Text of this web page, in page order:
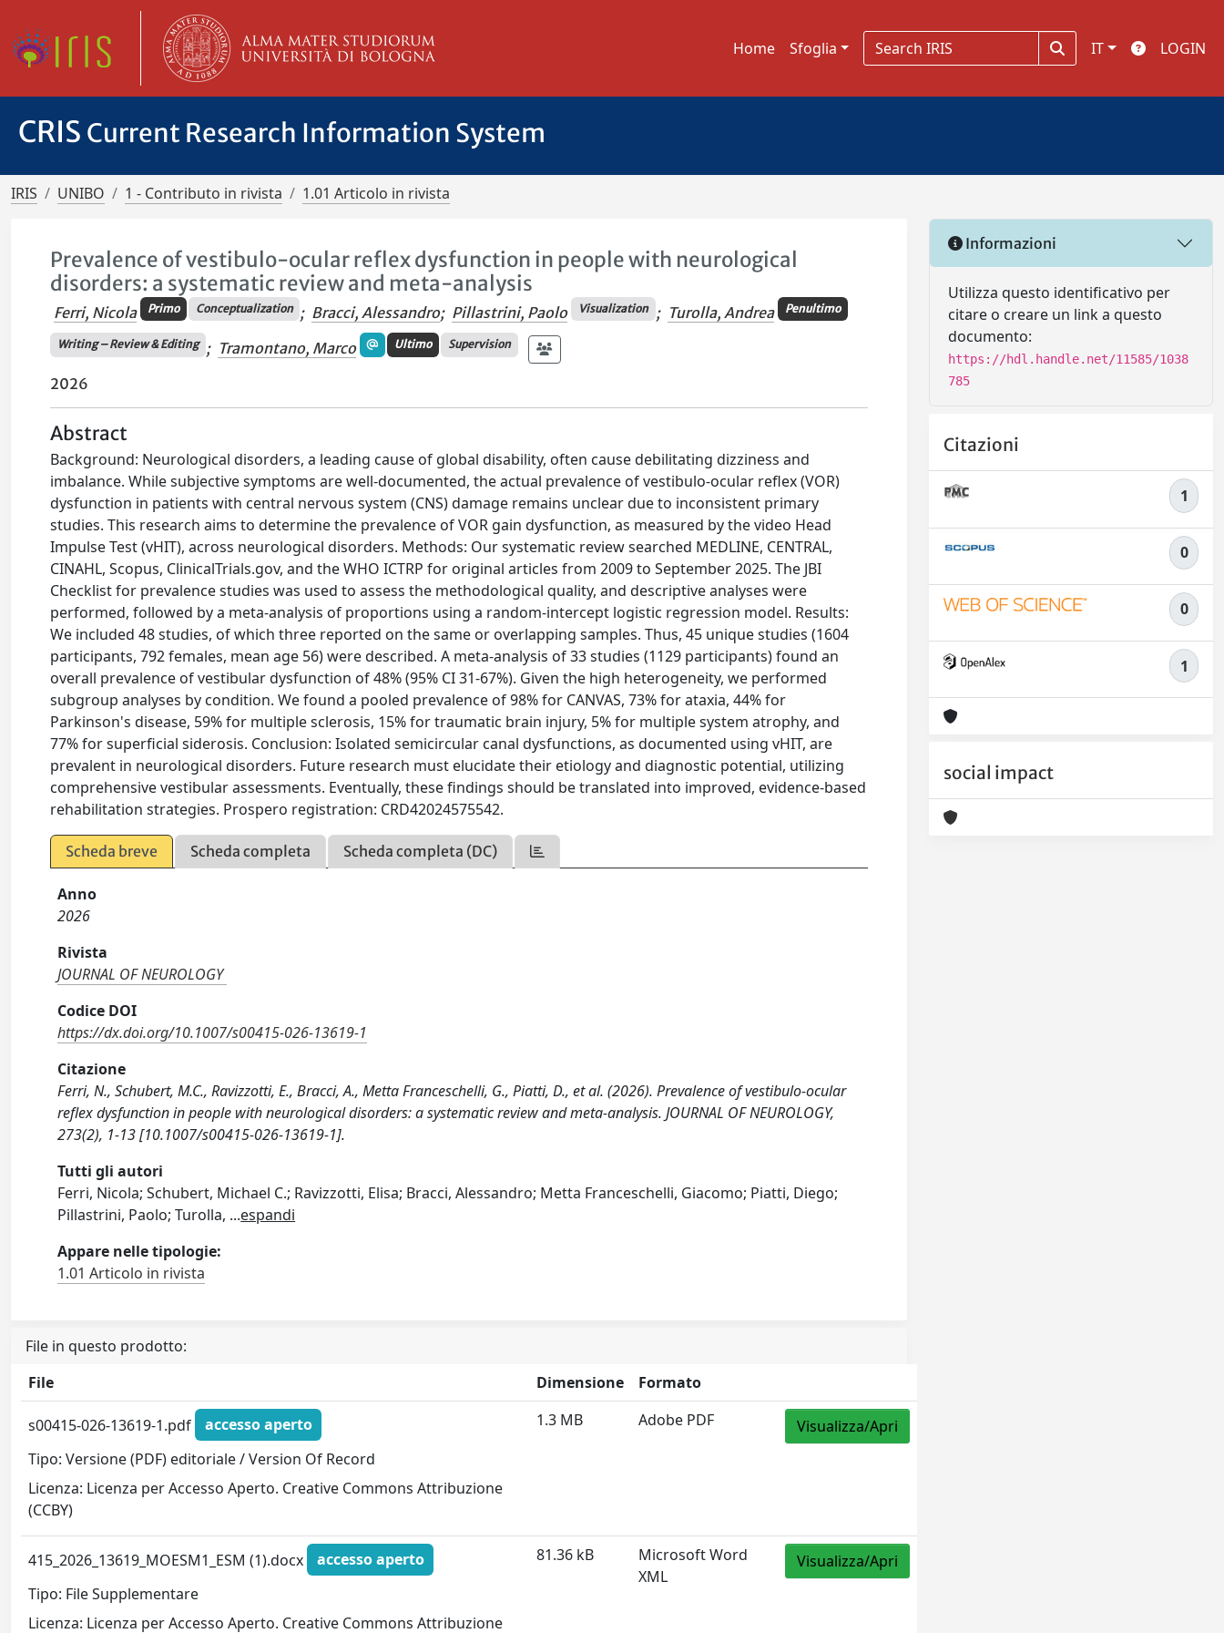
Home Sfoglia IT LOGIN
CRIS Current Research Information System
IRIS UNIBO 1 - Contributo in rivista 1.01 Articolo in rivista
Prevalence of vestibulo-ocular reflex dysfunction in people with neurological
disorders: a systematic review and meta-analysis
Ferri, Nicola Primo Conceptualization ; Bracci, Alessandro; Pillastrini, Paolo Visualization ; Turolla, Andrea Penultimo
Writing – Review & Editing ; Tramontano, Marco Ultimo Supervision
2026
Abstract
Background: Neurological disorders, a leading cause of global disability, often cause debilitating dizziness and
imbalance. While subjective symptoms are well-documented, the actual prevalence of vestibulo-ocular reflex (VOR)
dysfunction in patients with central nervous system (CNS) damage remains unclear due to inconsistent primary
studies. This research aims to determine the prevalence of VOR gain dysfunction, as measured by the video Head
Impulse Test (vHIT), across neurological disorders. Methods: Our systematic review searched MEDLINE, CENTRAL,
CINAHL, Scopus, ClinicalTrials.gov, and the WHO ICTRP for original articles from 2009 to September 2025. The JBI
Checklist for prevalence studies was used to assess the methodological quality, and descriptive analyses were
performed, followed by a meta-analysis of proportions using a random-intercept logistic regression model. Results:
We included 48 studies, of which three reported on the same or overlapping samples. Thus, 45 unique studies (1604
participants, 792 females, mean age 56) were described. A meta-analysis of 33 studies (1129 participants) found an
overall prevalence of vestibular dysfunction of 48% (95% CI 31-67%). Given the high heterogeneity, we performed
subgroup analyses by condition. We found a pooled prevalence of 98% for CANVAS, 73% for ataxia, 44% for
Parkinson's disease, 59% for multiple sclerosis, 15% for traumatic brain injury, 5% for multiple system atrophy, and
77% for superficial siderosis. Conclusion: Isolated semicircular canal dysfunctions, as documented using vHIT, are
prevalent in neurological disorders. Future research must elucidate their etiology and diagnostic potential, utilizing
comprehensive vestibular assessments. Eventually, these findings should be translated into improved, evidence-based
rehabilitation strategies. Prospero registration: CRD42024575542.
Scheda breve Scheda completa Scheda completa (DC)
Anno
2026
Rivista
JOURNAL OF NEUROLOGY
Codice DOI
https://dx.doi.org/10.1007/s00415-026-13619-1
Citazione
Ferri, N., Schubert, M.C., Ravizzotti, E., Bracci, A., Metta Franceschelli, G., Piatti, D., et al. (2026). Prevalence of vestibulo-ocular
reflex dysfunction in people with neurological disorders: a systematic review and meta-analysis. JOURNAL OF NEUROLOGY,
273(2), 1-13 [10.1007/s00415-026-13619-1].
Tutti gli autori
Ferri, Nicola; Schubert, Michael C.; Ravizzotti, Elisa; Bracci, Alessandro; Metta Franceschelli, Giacomo; Piatti, Diego;
Pillastrini, Paolo; Turolla, ...espandi
Appare nelle tipologie:
1.01 Articolo in rivista
File in questo prodotto:
File
Dimensione Formato
s00415-026-13619-1.pdf
accesso aperto
Tipo: Versione (PDF) editoriale / Version Of Record
Licenza: Licenza per Accesso Aperto. Creative Commons Attribuzione
(CCBY)
1.3 MB Adobe PDF Visualizza/Apri
415_2026_13619_MOESM1_ESM (1).docx
accesso aperto
Tipo: File Supplementare
Licenza: Licenza per Accesso Aperto. Creative Commons Attribuzione
81.36 kB
Microsoft Word
XML
Visualizza/Apri
Informazioni
Utilizza questo identificativo per
citare o creare un link a questo
documento:
https://hdl.handle.net/11585/1038
785
Citazioni
1
0
0
1
social impact